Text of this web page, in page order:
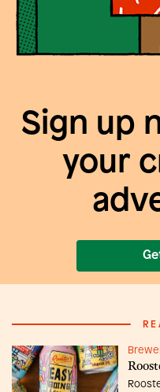
Sign up
your